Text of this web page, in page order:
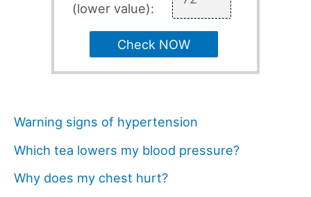
(lower value):
Check NOW
Warning signs of hypertension
Which tea lowers my blood pressure?
Why does my chest hurt?